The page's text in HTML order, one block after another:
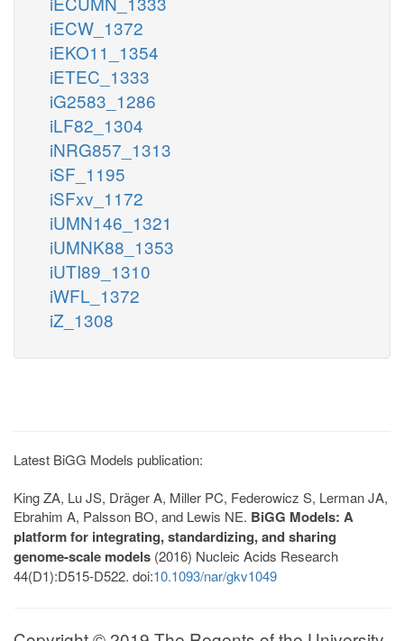
iECW_1372
iEKO11_1354
iETEC_1333
iG2583_1286
iLF82_1304
iNRG857_1313
iSF_1195
iSFxv_1172
iUMN146_1321
iUMNK88_1353
iUTI89_1310
iWFL_1372
iZ_1308
Latest BiGG Models publication:
King ZA, Lu JS, Dräger A, Miller PC, Federowicz S, Lerman JA,
Ebrahim A, Palsson BO, and Lewis NE. BiGG Models: A
platform for integrating, standardizing, and sharing
genome-scale models (2016) Nucleic Acids Research
44(D1):D515-D522. doi:10.1093/nar/gkv1049